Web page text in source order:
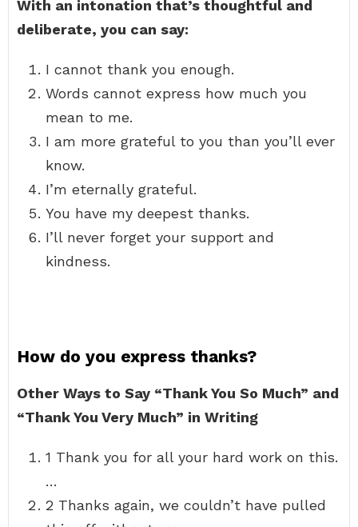
With an intonation that’s thoughtful and
deliberate, you can say:
I cannot thank you enough.
Words cannot express how much you
mean to me.
I am more grateful to you than you’ll ever
know.
I’m eternally grateful.
You have my deepest thanks.
I’ll never forget your support and
kindness.
How do you express thanks?
Other Ways to Say “Thank You So Much” and
“Thank You Very Much” in Writing
1 Thank you for all your hard work on this.
…
2 Thanks again, we couldn’t have pulled